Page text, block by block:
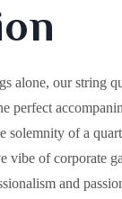
alone, our string
perfect
solemnity of a
vibe of corporate
and